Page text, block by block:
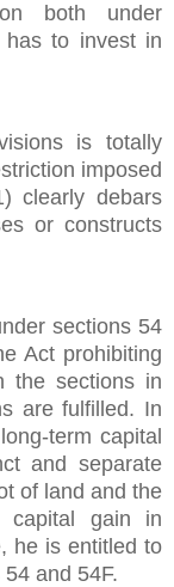
both under
has to invest in
is totally
imposed
clearly debars
or constructs
sections 54
Act prohibiting
the sections in
are fulfilled. In
term capital
and separate
of land and the
capital gain in
he is entitled to
and 54F.